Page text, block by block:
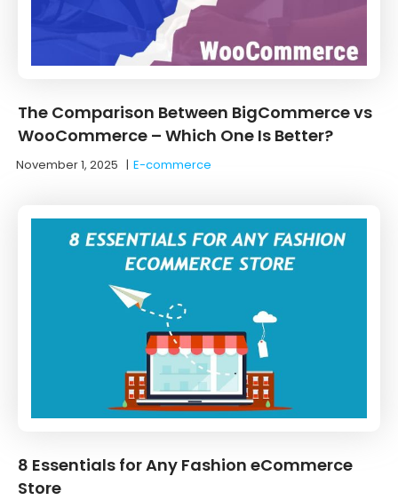
The Comparison Between BigCommerce vs
WooCommerce – Which One Is Better?
November 1, 2025 |E-commerce
8 Essentials for Any Fashion eCommerce
Store